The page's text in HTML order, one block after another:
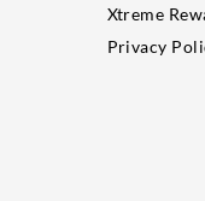
Xtreme
Privacy